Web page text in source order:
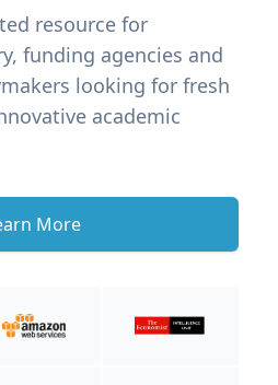
resource for
funding agencies and
looking for fresh
academic
More